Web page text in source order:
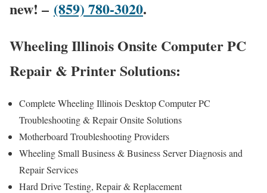
new! – (859) 780-3020.
Wheeling Illinois Onsite Computer PC
Repair & Printer Solutions:
Complete Wheeling Illinois Desktop Computer PC
Troubleshooting & Repair Onsite Solutions
Motherboard Troubleshooting Providers
Wheeling Small Business & Business Server Diagnosis and
Repair Services
Hard Drive Testing, Repair & Replacement